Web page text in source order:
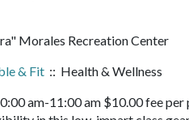
Morales Recreation Center
& Fit :: Health & Wellness
am-11:00 am $10.00 fee